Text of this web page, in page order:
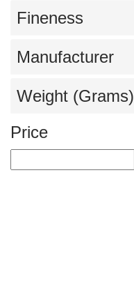
Fineness
Manufacturer
Weight (Grams)
Price